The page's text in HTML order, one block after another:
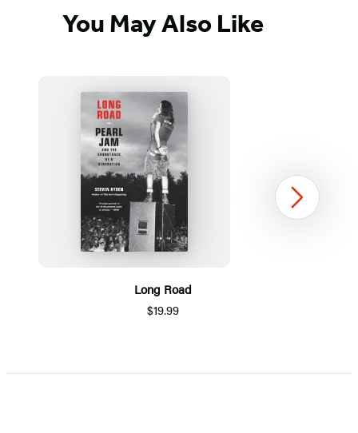
You May Also Like
Long Road
$19.99
1
Next